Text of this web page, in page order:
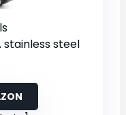
stainless steel